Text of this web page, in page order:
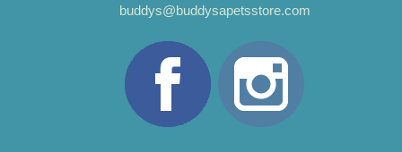
buddys@buddysapetsstore.com